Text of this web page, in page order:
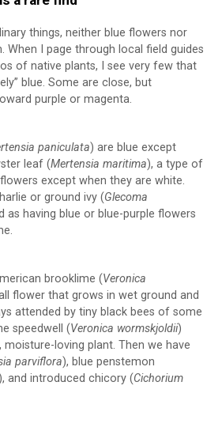
things, neither blue flowers nor
When I page through local field guides
of native plants, I see very few that
blue. Some are close, but
purple or magenta.
paniculata) are blue except
leaf (Mertensia maritima), a type of
except when they are white.
or ground ivy (Glecoma
as having blue or blue-purple flowers
brooklime (Veronica
flower that grows in wet ground and
attended by tiny black bees of some
speedwell (Veronica wormskjoldii)
loving plant. Then we have
parviflora), blue penstemon
and introduced chicory (Cichorium